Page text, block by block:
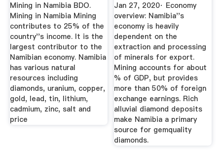
Mining in Namibia BDO.
Mining in Namibia Mining
contributes to 25% of the
country''s income. It is the
largest contributor to the
Namibian economy. Namibia
has various natural
resources including
diamonds, uranium, copper,
gold, lead, tin, lithium,
cadmium, zinc, salt and
price
Jan 27, 2020· Economy
overview: Namibia''s
economy is heavily
dependent on the
extraction and processing
of minerals for export.
Mining accounts for about
% of GDP, but provides
more than 50% of foreign
exchange earnings. Rich
alluvial diamond deposits
make Namibia a primary
source for gemquality
diamonds.